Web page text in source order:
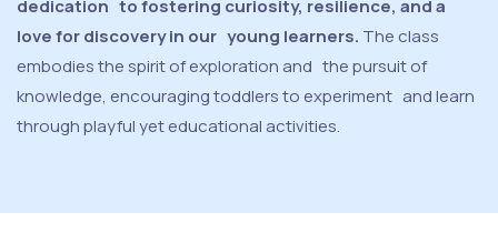
dedication to fostering curiosity, resilience, and a
love for discovery in our young learners. The class
embodies the spirit of exploration and the pursuit of
knowledge, encouraging toddlers to experiment and learn
through playful yet educational activities.